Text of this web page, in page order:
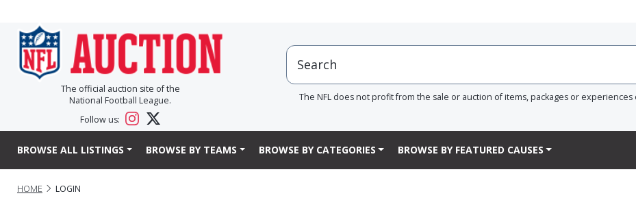
The official auction site of the
National Football League.
Follow us:
The NFL does not profit from the sale or auction of items, packages or experiences
BROWSE ALL LISTINGS BROWSE BY TEAMS BROWSE BY CATEGORIES BROWSE BY FEATURED CAUSES
HOME LOGIN